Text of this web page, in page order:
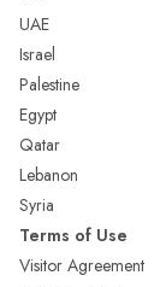
UAE
Israel
Palestine
Egypt
Qatar
Lebanon
Syria
Terms of Use
Visitor Agreement